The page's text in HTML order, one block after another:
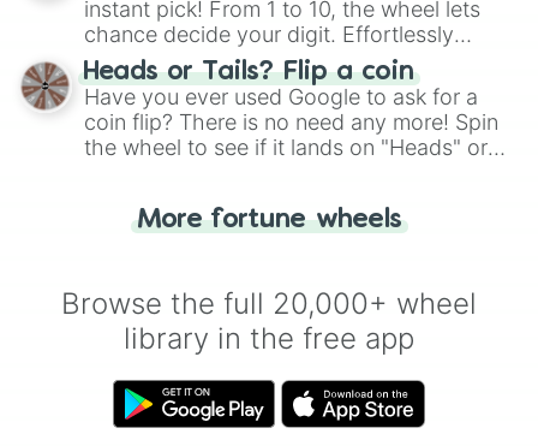
instant pick! From 1 to 10, the wheel lets
chance decide your digit. Effortlessly
choose your next number with a spin of
the wheel.
Heads or Tails? Flip a coin
Have you ever used Google to ask for a
coin flip? There is no need any more! Spin
the wheel to see if it lands on "Heads" or
for you. Never google a coin flip anymore!
More fortune wheels
Browse the full 20,000+ wheel
library in the free app